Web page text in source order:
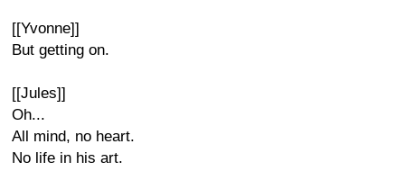
[[Yvonne]]
But getting on.
[[Jules]]
Oh...
All mind, no heart.
No life in his art.